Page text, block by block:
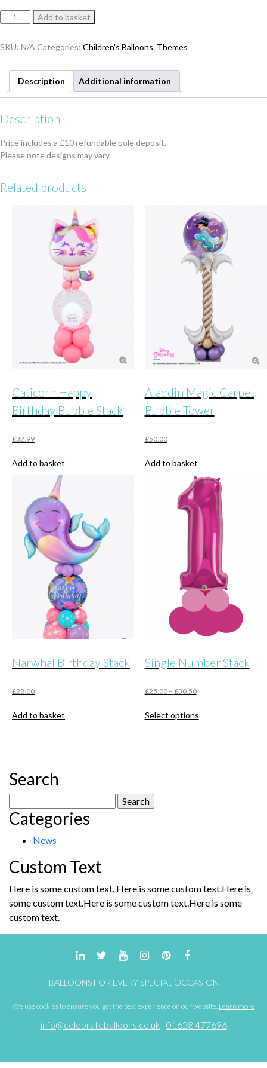
Minnie
Bubble
quantity
Add to basket
SKU: N/A Categories: Children's Balloons, Themes
Description Additional information
Description
Price includes a £10 refundable pole deposit.
Please note designs may vary.
Related products
Caticorn Happy
Birthday Bubble Stack
£32.99
Add to basket
Aladdin Magic Carpet
Bubble Tower
£50.00
Add to basket
Narwhal Birthday Stack
£28.00
Add to basket
Single Number Stack
£25.00– £30.50
Select optionsproduct
Search
for:
Categories
News
Custom Text
Here is some custom text. Here is some custom text.Here is
some custom text.Here is some custom text.Here is some
custom text.
BALLOONS FOR EVERY SPECIAL OCCASION
We use cookies to ensure you get the best experience on our website. Learn more
info@celebrateballoons.co.uk 01628 477696